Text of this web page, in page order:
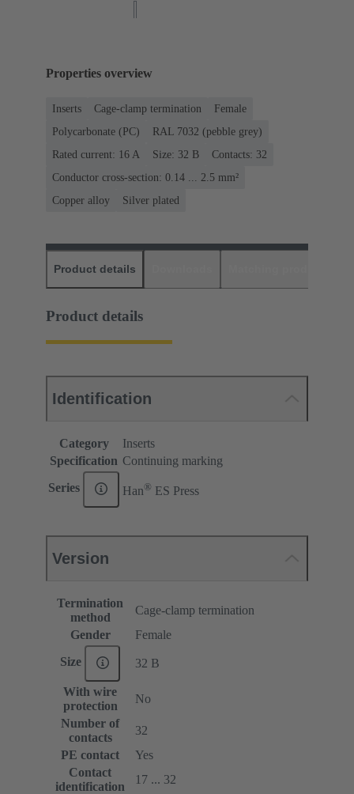
Properties overview
Inserts Cage-clamp termination
Female
Polycarbonate (PC)
RAL 7032 (pebble grey)
Rated current: ‌16 A
Size: 32 B
Contacts: 32
Conductor cross-section: 0.14 ... 2.5 mm²
Copper alloy
Silver plated
Product details
Product details
Identification
Category
Inserts
Specification Continuing marking
Series Han® ES Press
Version
Termination
method
Cage-clamp termination
Gender
Female
Size 32 B
With wire
protection
No
Number of
contacts
32
PE contact
Yes
Contact
identification
17 ... 32